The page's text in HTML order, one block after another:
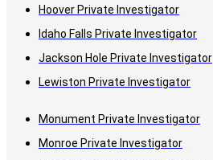
Hoover Private Investigator
Idaho Falls Private Investigator
Jackson Hole Private Investigator
Lewiston Private Investigator
Monument Private Investigator
Monroe Private Investigator